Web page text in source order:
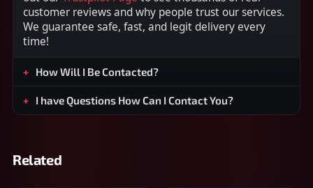
customer reviews and why people trust our services.
We guarantee safe, fast, and legit delivery every
time!
How Will I Be Contacted?
I have Questions How Can I Contact You?
Related